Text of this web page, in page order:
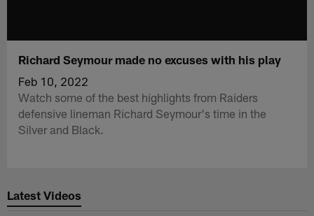
Richard Seymour made no excuses with his play
Feb 10, 2022
Watch some of the best highlights from Raiders
defensive lineman Richard Seymour's time in the
Silver and Black.
Latest Videos